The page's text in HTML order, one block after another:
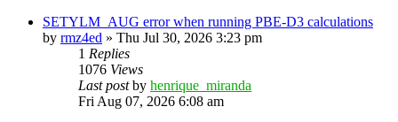
SETYLM_AUG error when running PBE-D3 calculations
by rmz4ed » Thu Jul 30, 2026 3:23 pm
1 Replies
1076 Views
Last postby henrique_miranda
Fri Aug 07, 2026 6:08 am